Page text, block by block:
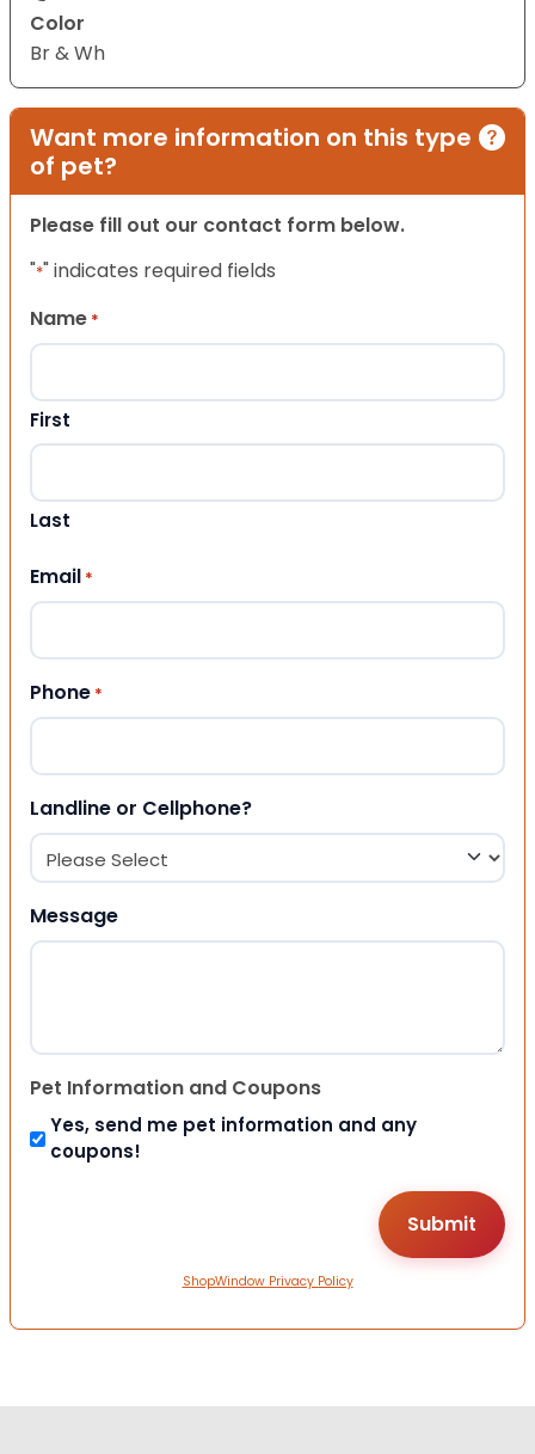
Color
Br & Wh
Want more information on this type
of pet?
Please fill out our contact form below.
"*" indicates required fields
Name *
First
Last
Email *
Phone *
Landline or Cellphone?
Message
Pet Information and Coupons
Yes, send me pet information and any
coupons!
ShopWindow Privacy Policy